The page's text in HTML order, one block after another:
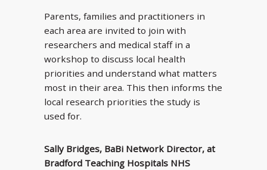
Parents, families and practitioners in
each area are invited to join with
researchers and medical staff in a
workshop to discuss local health
priorities and understand what matters
most in their area. This then informs the
local research priorities the study is
used for.
Sally Bridges, BaBi Network Director, at
Bradford Teaching Hospitals NHS